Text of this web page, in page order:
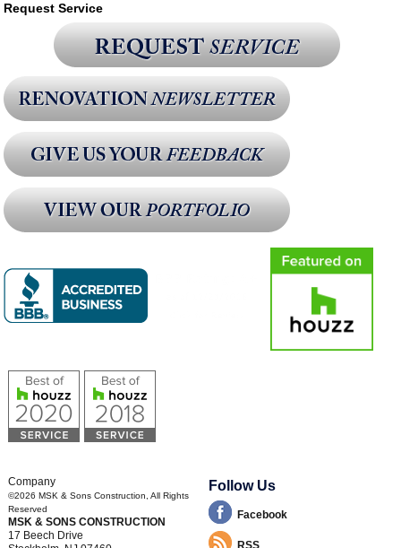
Request Service
Company
©2026 MSK & Sons Construction , All Rights
Reserved
MSK & SONS CONSTRUCTION
17 Beech Drive
Follow Us
Facebook